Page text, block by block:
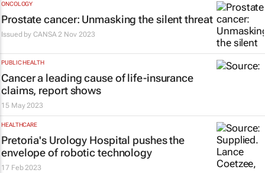
ONCOLOGY
Prostate cancer: Unmasking the silent threat
Issued byCANSA 2 Nov 2023
PUBLIC HEALTH
Cancer a leading cause of life-insurance
claims, report shows
15 May 2023
HEALTHCARE
Pretoria's Urology Hospital pushes the
envelope of robotic technology
17 Feb 2023